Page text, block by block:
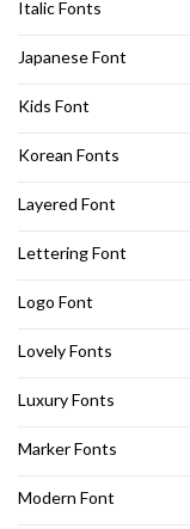
Italic Fonts
Japanese Font
Kids Font
Korean Fonts
Layered Font
Lettering Font
Logo Font
Lovely Fonts
Luxury Fonts
Marker Fonts
Modern Font